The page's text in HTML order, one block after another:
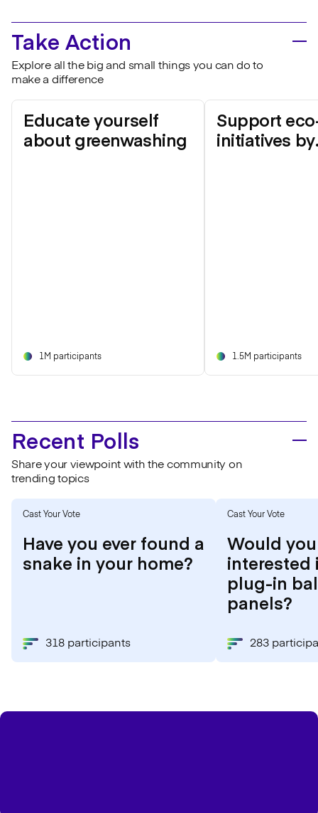
Take Action
Explore all the big and small things you can do to
make a difference
Educate yourself
about greenwashing
1M participants
Support
initiatives by
1.5M participants
Recent Polls
Share your viewpoint with the community on
trending topics
Cast Your Vote
Have you ever found a
snake in your home?
318 participants
Cast Your Vote
Would
interested
plug-in
panels?
283